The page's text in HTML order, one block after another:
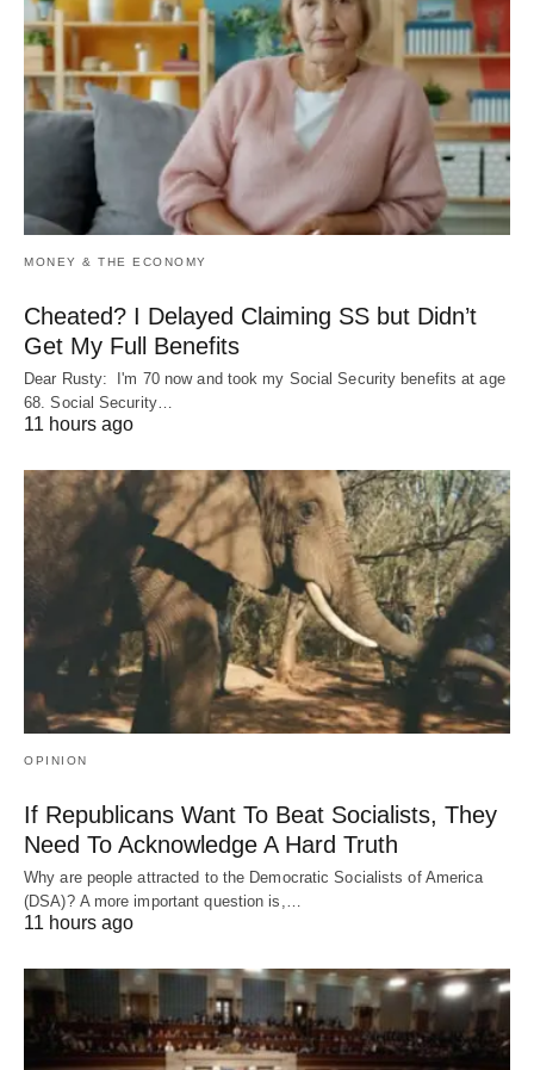
MONEY & THE ECONOMY
Cheated? I Delayed Claiming SS but Didn’t
Get My Full Benefits
Dear Rusty: I'm 70 now and took my Social Security benefits at age
68. Social Security…
11 hours ago
OPINION
If Republicans Want To Beat Socialists, They
Need To Acknowledge A Hard Truth
Why are people attracted to the Democratic Socialists of America
(DSA)? A more important question is,…
11 hours ago